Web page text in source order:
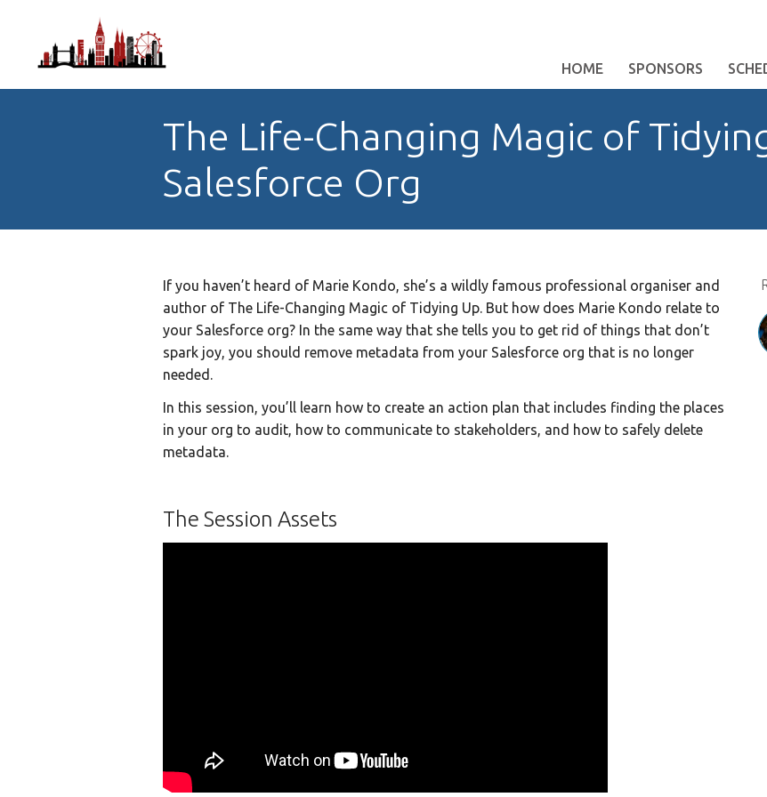
HOME SPONSORS
The Life-Changing Magic of
Salesforce Org
If you haven’t heard of Marie Kondo, she’s a wildly famous professional organiser and
author of The Life-Changing Magic of Tidying Up. But how does Marie Kondo relate to
your Salesforce org? In the same way that she tells you to get rid of things that don’t
spark joy, you should remove metadata from your Salesforce org that is no longer
needed.
In this session, you’ll learn how to create an action plan that includes finding the places
in your org to audit, how to communicate to stakeholders, and how to safely delete
metadata.
The Session Assets